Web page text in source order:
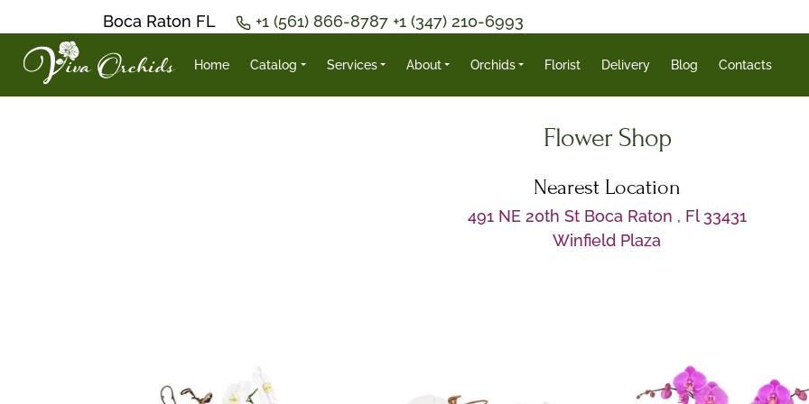
Boca Raton FL +1 (561) 866-8787 +1 (347) 210-6993
Home Catalog Services About Orchids Florist Delivery Blog Contacts
Flower Shop
Nearest Location
491 NE 20th St Boca Raton , Fl 33431
Winfield Plaza